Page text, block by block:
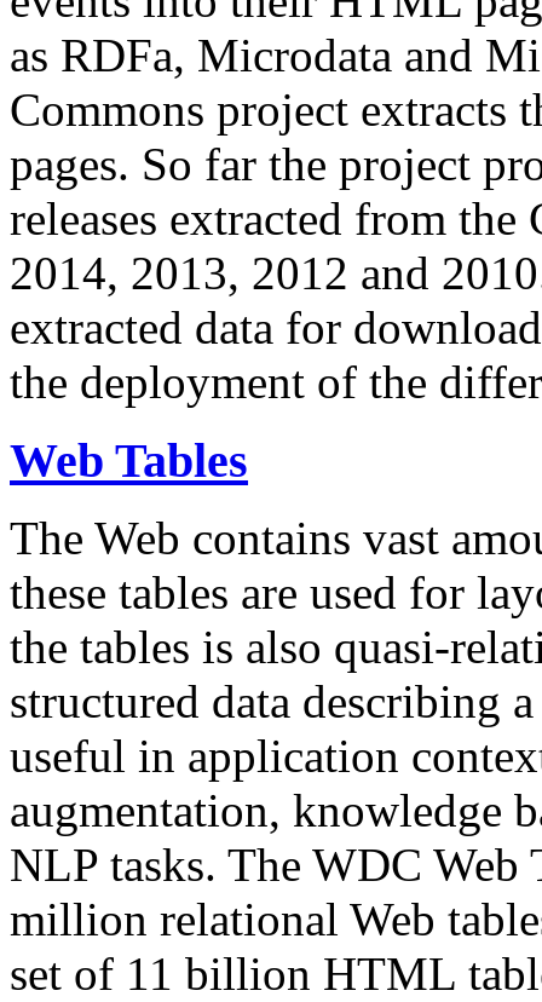
as RDFa, Microdata and
Commons project extracts
pages. So far the project
releases extracted from
2014, 2013, 2012 and
extracted data for
the deployment of the
Web Tables
The Web contains vast
these tables are used for
the tables is also quasi-
structured data describing
useful in application
augmentation, knowledge
NLP tasks. The WDC Web
million relational Web
set of 11 billion HTML